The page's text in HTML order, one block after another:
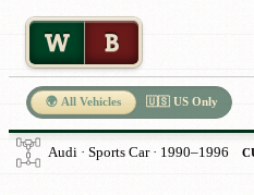
W B
🌍 All Vehicles 🇺🇸 US Only
Audi · Sports Car · 1990–1996